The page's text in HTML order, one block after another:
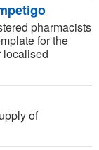
pharmacists
for the
localised
of